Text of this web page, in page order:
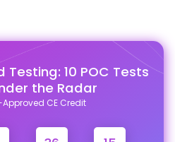
10 POC Tests
the Radar
CE Credit